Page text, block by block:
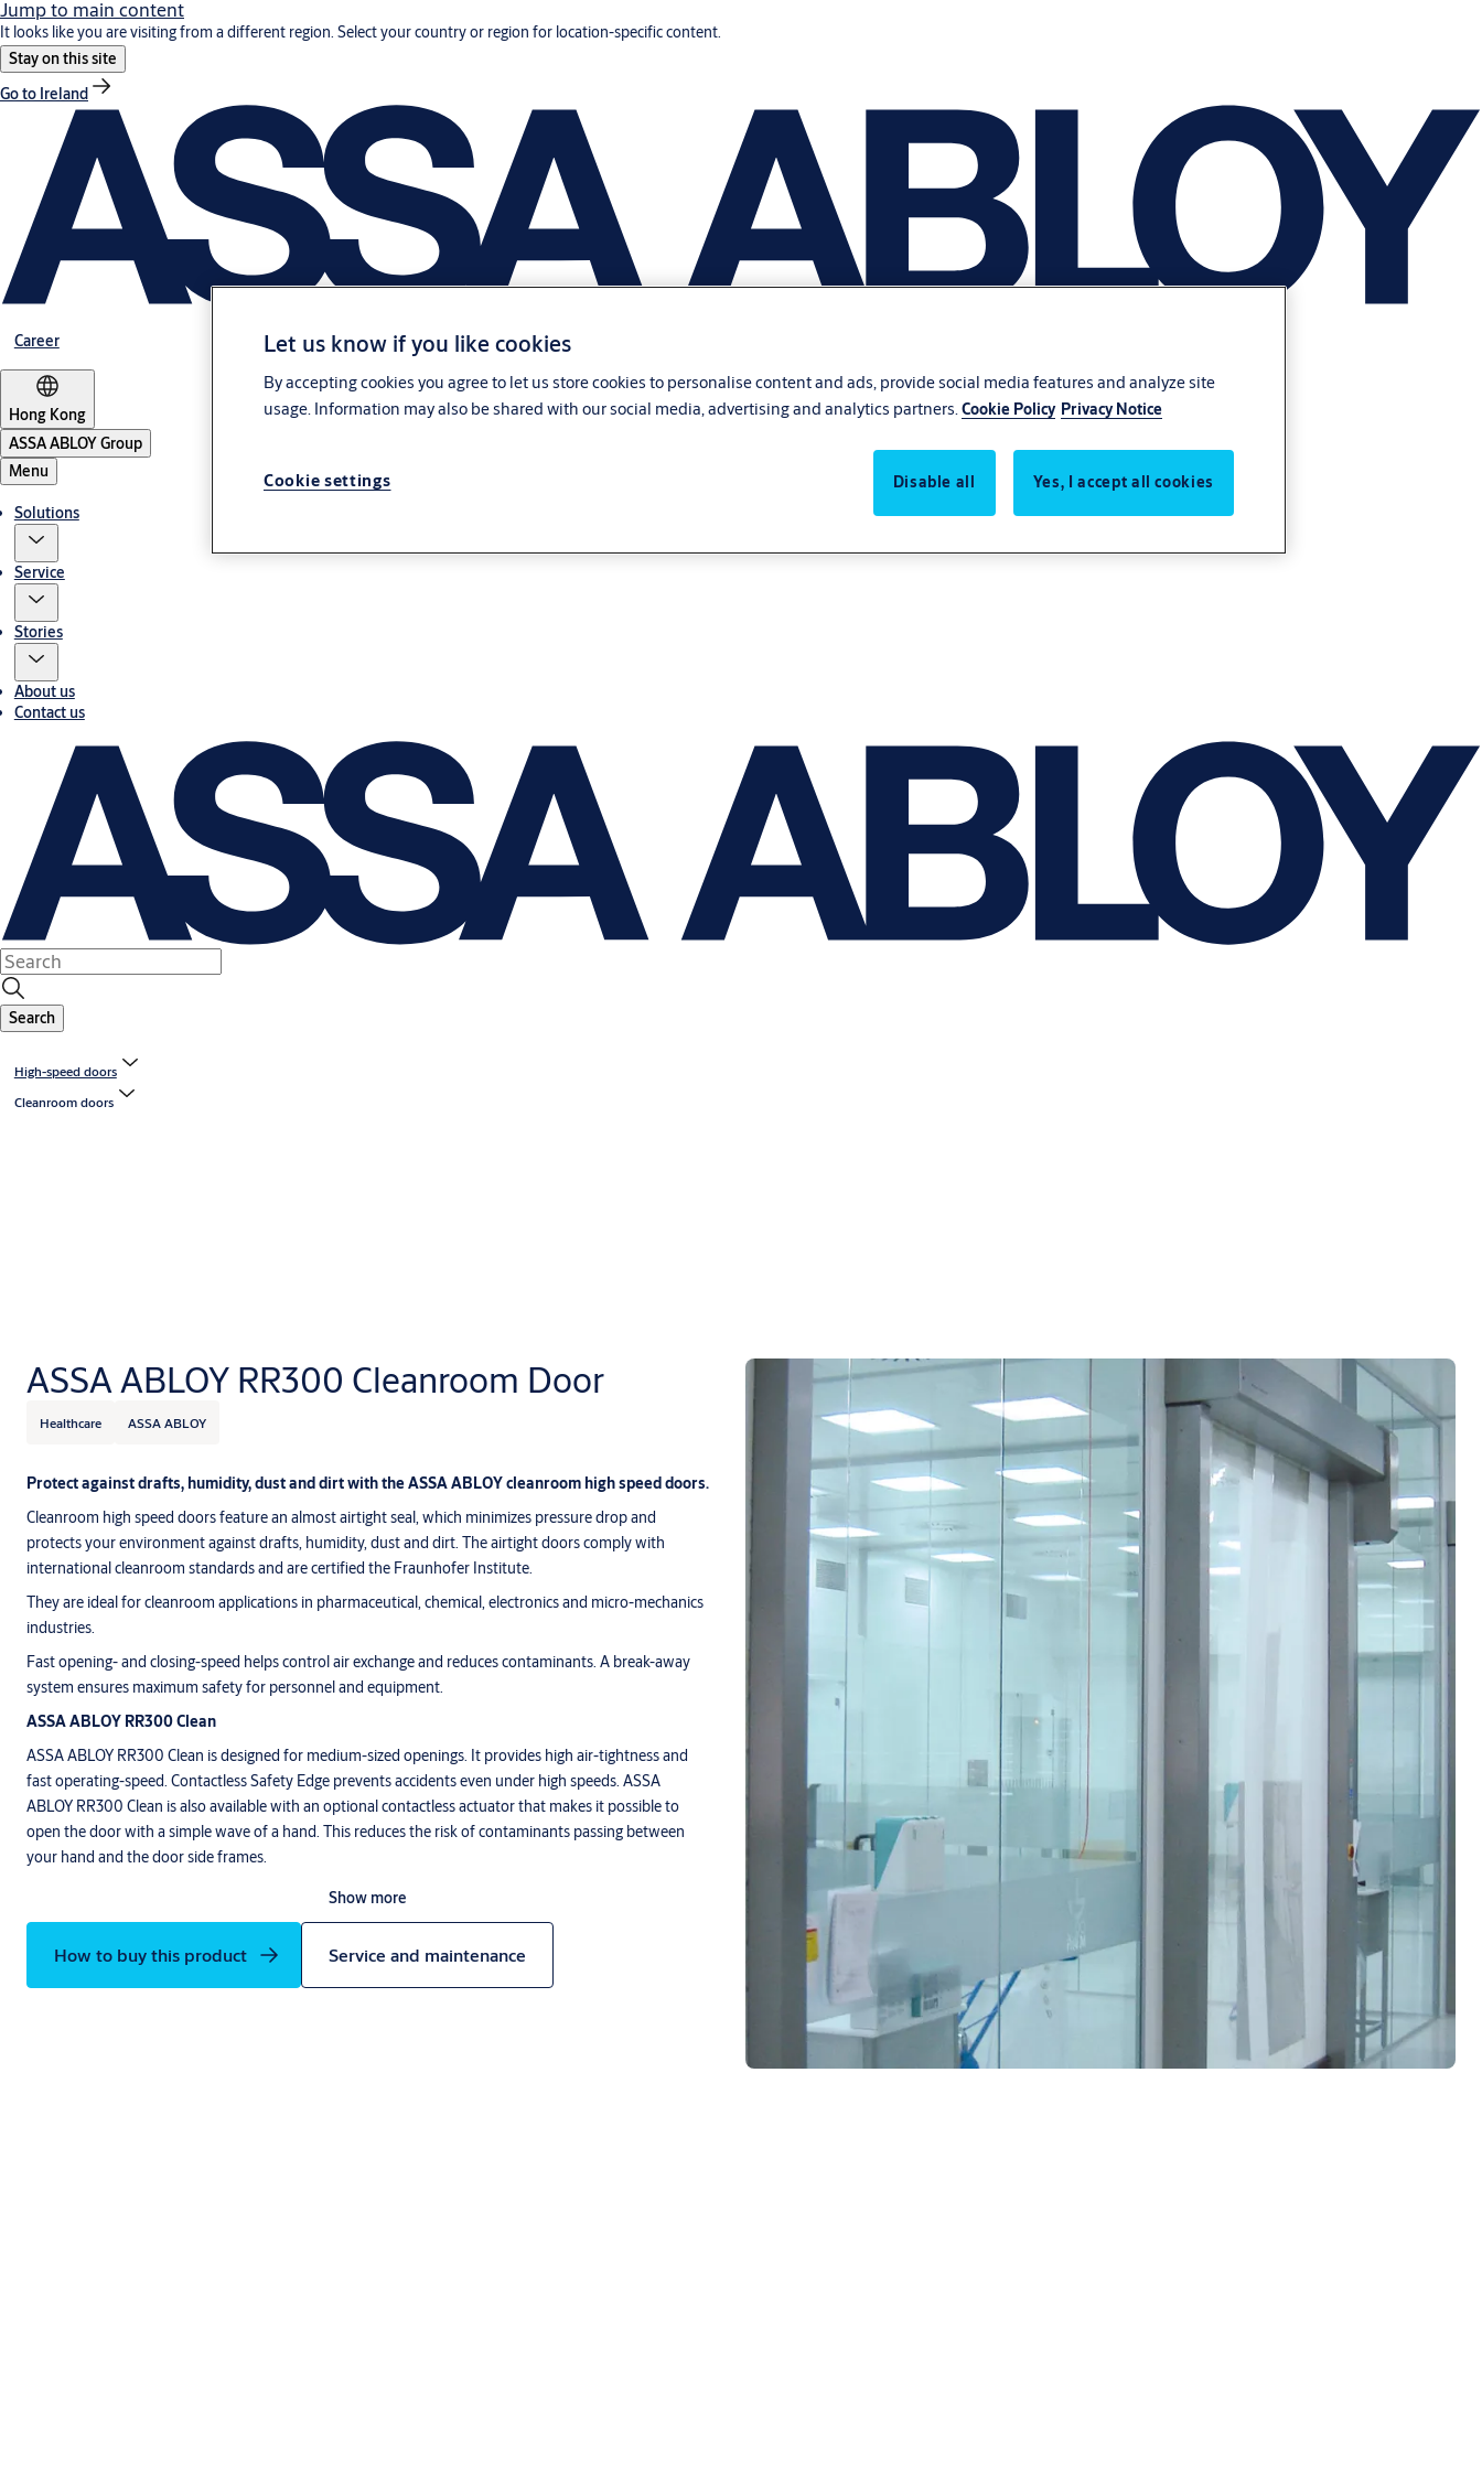
Jump to main content
It looks like you are visiting from a different region. Select your country or region for location-specific content.
Stay on this site
Go to Ireland
Career
Hong Kong
ASSA ABLOY Group
Menu
Solutions
Service
Stories
About us
Contact us
Search
High-speed doors
Cleanroom doors
ASSA ABLOY RR300 Cleanroom Door
Healthcare ASSA ABLOY
Protect against drafts, humidity, dust and dirt with the ASSA ABLOY cleanroom high speed doors.
Cleanroom high speed doors feature an almost airtight seal, which minimizes pressure drop and
protects your environment against drafts, humidity, dust and dirt. The airtight doors comply with
international cleanroom standards and are certified the Fraunhofer Institute.
They are ideal for cleanroom applications in pharmaceutical, chemical, electronics and micro-mechanics
industries.
Fast opening- and closing-speed helps control air exchange and reduces contaminants. A break-away
system ensures maximum safety for personnel and equipment.
ASSA ABLOY RR300 Clean
ASSA ABLOY RR300 Clean is designed for medium-sized openings. It provides high air-tightness and
fast operating-speed. Contactless Safety Edge prevents accidents even under high speeds. ASSA
ABLOY RR300 Clean is also available with an optional contactless actuator that makes it possible to
open the door with a simple wave of a hand. This reduces the risk of contaminants passing between
your hand and the door side frames.
Show more
How to buy this product Service and maintenance
Let us know if you like cookies
By accepting cookies you agree to let us store cookies to personalise content and ads, provide social media features and analyze site
usage. Information may also be shared with our social media, advertising and analytics partners.Cookie Policy Privacy Notice
Disable all Yes, I accept all cookies
Cookie settings